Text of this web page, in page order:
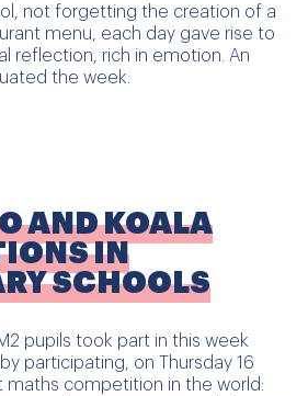
not forgetting the creation of a
menu, each day gave rise to
reflection, rich in emotion. An
the week.
AND KOALA
IN
SCHOOLS
pupils took part in this week
participating, on Thursday 16
maths competition in the world: